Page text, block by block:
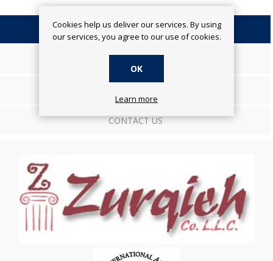
OVERVIEW
CONTACT US
Cookies help us deliver our services. By using
our services, you agree to our use of cookies.
OK
Learn more